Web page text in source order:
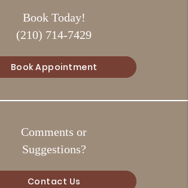
Book Today!
(210) 714-7429
Book Appointment
Comments or
Suggestions?
Contact Us